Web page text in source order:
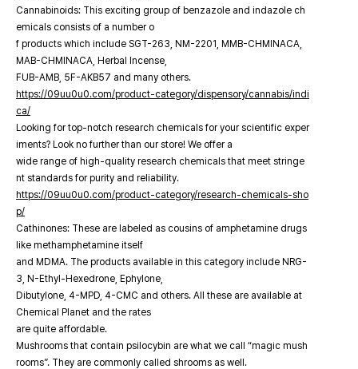
Cannabinoids: This exciting group of benzazole and indazole ch
emicals consists of a number o
f products which include SGT-263, NM-2201, MMB-CHMINACA,
MAB-CHMINACA, Herbal Incense,
FUB-AMB, 5F-AKB57 and many others.
https://09uu0u0.com/product-category/dispensory/cannabis/indi
ca/
Looking for top-notch research chemicals for your scientific exper
iments? Look no further than our store! We offer a
wide range of high-quality research chemicals that meet stringe
nt standards for purity and reliability.
https://09uu0u0.com/product-category/research-chemicals-sho
p/
Cathinones: These are labeled as cousins of amphetamine drugs
like methamphetamine itself
and MDMA. The products available in this category include NRG-
3, N-Ethyl-Hexedrone, Ephylone,
Dibutylone, 4-MPD, 4-CMC and others. All these are available at
Chemical Planet and the rates
are quite affordable.
Mushrooms that contain psilocybin are what we call “magic mush
rooms”. They are commonly called shrooms as well.